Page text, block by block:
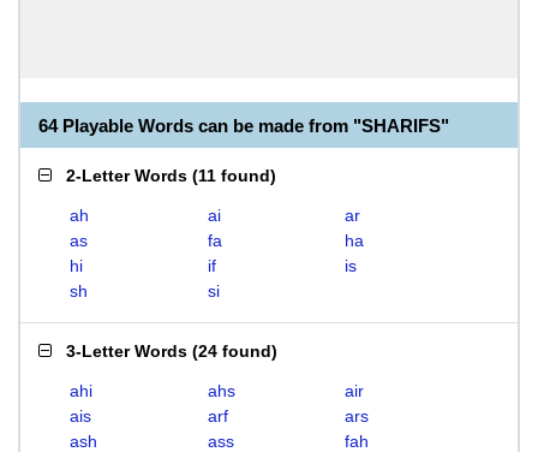
64 Playable Words can be made from "SHARIFS"
2-Letter Words (11 found)
ah ai
ar
as
fa
ha
hi
if
is
sh
si
3-Letter Words (24 found)
ahi ahs
air
ais
arf
ars
ash
ass
fah